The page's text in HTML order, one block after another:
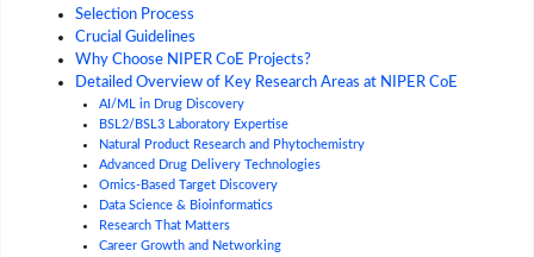
Selection Process
Crucial Guidelines
Why Choose NIPER CoE Projects?
Detailed Overview of Key Research Areas at NIPER CoE
AI/ML in Drug Discovery
BSL2/BSL3 Laboratory Expertise
Natural Product Research and Phytochemistry
Advanced Drug Delivery Technologies
Omics-Based Target Discovery
Data Science & Bioinformatics
Research That Matters
Career Growth and Networking